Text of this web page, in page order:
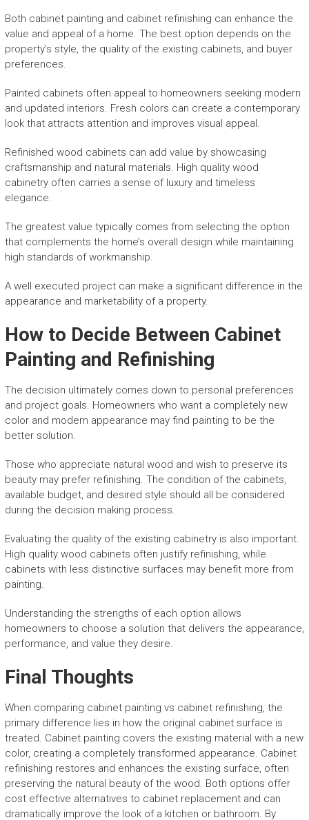
Both cabinet painting and cabinet refinishing can enhance the
value and appeal of a home. The best option depends on the
property’s style, the quality of the existing cabinets, and buyer
preferences.
Painted cabinets often appeal to homeowners seeking modern
and updated interiors. Fresh colors can create a contemporary
look that attracts attention and improves visual appeal.
Refinished wood cabinets can add value by showcasing
craftsmanship and natural materials. High quality wood
cabinetry often carries a sense of luxury and timeless
elegance.
The greatest value typically comes from selecting the option
that complements the home’s overall design while maintaining
high standards of workmanship.
A well executed project can make a significant difference in the
appearance and marketability of a property.
How to Decide Between Cabinet
Painting and Refinishing
The decision ultimately comes down to personal preferences
and project goals. Homeowners who want a completely new
color and modern appearance may find painting to be the
better solution.
Those who appreciate natural wood and wish to preserve its
beauty may prefer refinishing. The condition of the cabinets,
available budget, and desired style should all be considered
during the decision making process.
Evaluating the quality of the existing cabinetry is also important.
High quality wood cabinets often justify refinishing, while
cabinets with less distinctive surfaces may benefit more from
painting.
Understanding the strengths of each option allows
homeowners to choose a solution that delivers the appearance,
performance, and value they desire.
Final Thoughts
When comparing cabinet painting vs cabinet refinishing, the
primary difference lies in how the original cabinet surface is
treated. Cabinet painting covers the existing material with a new
color, creating a completely transformed appearance. Cabinet
refinishing restores and enhances the existing surface, often
preserving the natural beauty of the wood. Both options offer
cost effective alternatives to cabinet replacement and can
dramatically improve the look of a kitchen or bathroom. By